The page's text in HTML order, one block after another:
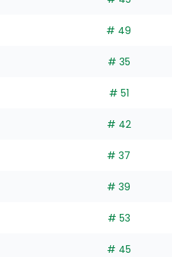
# 49
# 35
# 51
# 42
# 37
# 39
# 53
# 45